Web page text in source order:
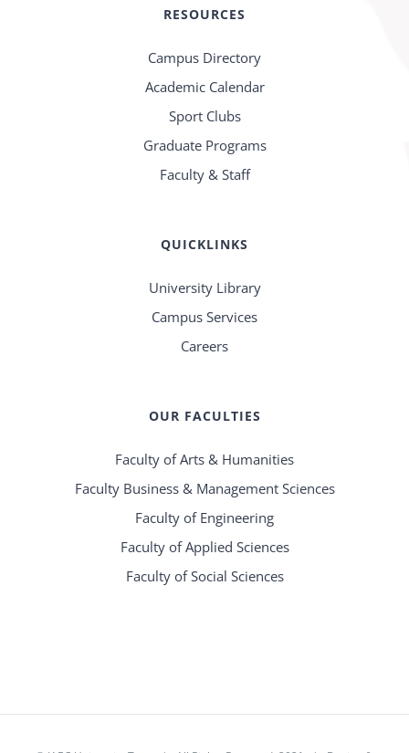
RESOURCES
Campus Directory
Academic Calendar
Sport Clubs
Graduate Programs
Faculty & Staff
QUICKLINKS
University Library
Campus Services
Careers
OUR FACULTIES
Faculty of Arts & Humanities
Faculty Business & Management Sciences
Faculty of Engineering
Faculty of Applied Sciences
Faculty of Social Sciences